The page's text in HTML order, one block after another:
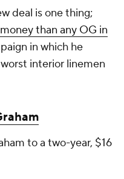
deal is one thing;
than any OG in
in which he
interior linemen
to a two-year, $16